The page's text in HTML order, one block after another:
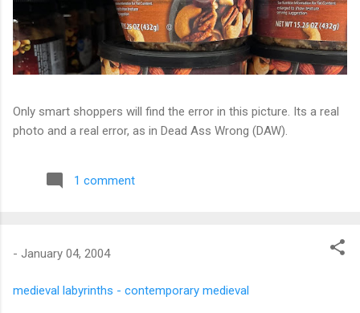
Only smart shoppers will find the error in this picture. Its a real
photo and a real error, as in Dead Ass Wrong (DAW).
1 comment
- January 04, 2004
medieval labyrinths - contemporary medieval